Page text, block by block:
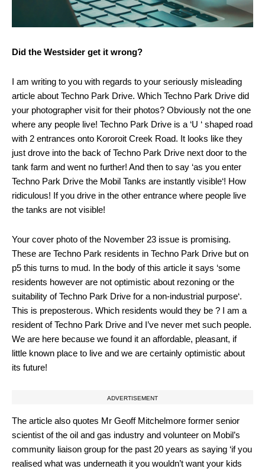
Did the Westsider get it wrong?
I am writing to you with regards to your seriously misleading
article about Techno Park Drive. Which Techno Park Drive did
your photographer visit for their photos? Obviously not the one
where any people live! Techno Park Drive is a ‘U ‘ shaped road
with 2 entrances onto Kororoit Creek Road. It looks like they
just drove into the back of Techno Park Drive next door to the
tank farm and went no further! And then to say ‘as you enter
Techno Park Drive the Mobil Tanks are instantly visible‘! How
ridiculous! If you drive in the other entrance where people live
the tanks are not visible!
Your cover photo of the November 23 issue is promising.
These are Techno Park residents in Techno Park Drive but on
p5 this turns to mud. In the body of this article it says ‘some
residents however are not optimistic about rezoning or the
suitability of Techno Park Drive for a non-industrial purpose‘.
This is preposterous. Which residents would they be ? I am a
resident of Techno Park Drive and I’ve never met such people.
We are here because we found it an affordable, pleasant, if
little known place to live and we are certainly optimistic about
its future!
ADVERTISEMENT
The article also quotes Mr Geoff Mitchelmore former senior
scientist of the oil and gas industry and volunteer on Mobil’s
community liaison group for the past 20 years as saying ‘if you
realised what was underneath it you wouldn’t want your kids